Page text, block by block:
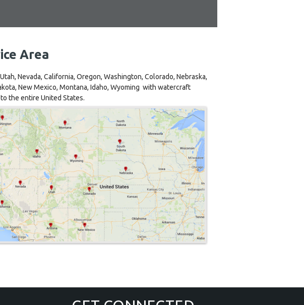
Area
Nevada, California, Oregon, Washington, Colorado, Nebraska,
New Mexico, Montana, Idaho, Wyoming with watercraft
the entire United States.